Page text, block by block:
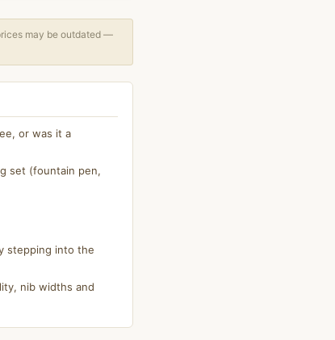
may be outdated —
or was it a
set (fountain pen,
stepping into the
nib widths and